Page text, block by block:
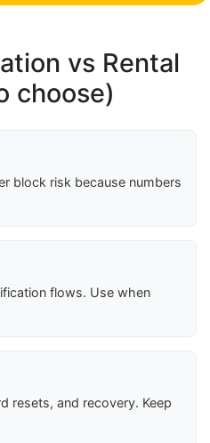
vs Rental
choose)
block risk because numbers
flows. Use when
resets, and recovery. Keep